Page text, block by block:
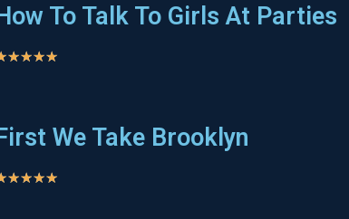
To Talk To Girls At Parties
★★★★
We Take Brooklyn
★★★★